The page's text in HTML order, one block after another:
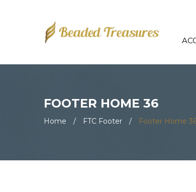
FOOTER HOME 36
Home / FTC Footer / Footer Home